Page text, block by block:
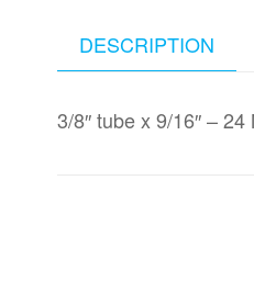
DESCRIPTION
3/8″ tube x 9/16″ –